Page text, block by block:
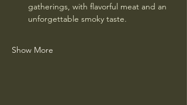
gatherings, with flavorful meat and an
unforgettable smoky taste.
Show More